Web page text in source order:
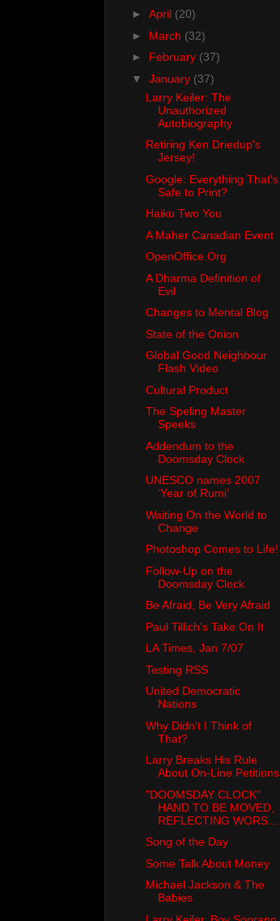
► April (20)
► March (32)
► February (37)
▼ January (37)
Larry Keiler: The
Unauthorized
Autobiography
Retiring Ken Driedup's
Jersey!
Google: Everything That's
Safe to Print?
Haiku Two You
A Maher Canadian Event
OpenOffice.Org
A Dharma Definition of
Evil
Changes to Mental Blog
State of the Onion
Global Good Neighbour
Flash Video
Cultural Product
The Speling Master
Speeks
Addendum to the
Doomsday Clock
UNESCO names 2007
‘Year of Rumi’
Waiting On the World to
Change
Photoshop Comes to Life!
Follow-Up on the
Doomsday Clock
Be Afraid, Be Very Afraid
Paul Tillich's Take On It
LA Times, Jan 7/07
Testing RSS
United Democratic
Nations
Why Didn't I Think of
That?
Larry Breaks His Rule
About On-Line Petitions
"DOOMSDAY CLOCK"
HAND TO BE MOVED,
REFLECTING WORS...
Song of the Day
Some Talk About Money
Michael Jackson & The
Babies